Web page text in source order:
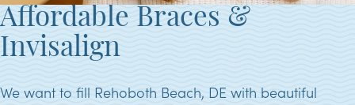
Affordable Braces &
Invisalign
We want to fill Rehoboth Beach, DE with beautiful